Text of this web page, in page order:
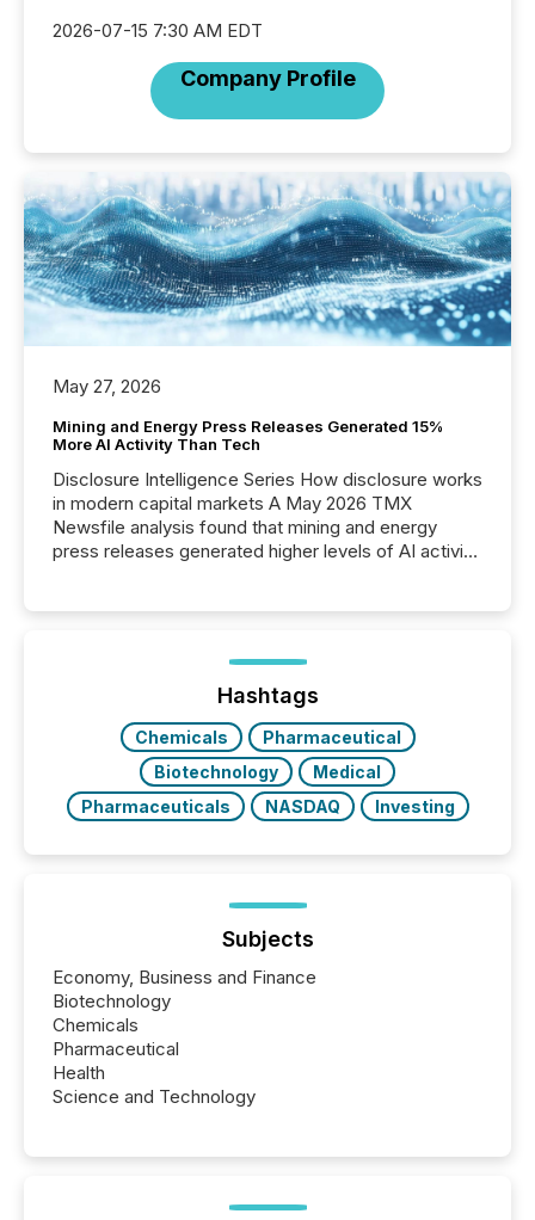
2026-07-15 7:30 AM EDT
Company Profile
May 27, 2026
Mining and Energy Press Releases Generated 15%
More AI Activity Than Tech
Disclosure Intelligence Series How disclosure works
in modern capital markets A May 2026 TMX
Newsfile analysis found that mining and energy
press releases generated higher levels of AI activity
72-hour period. Results showed that AI systems are
actively processing mining and energy press
releases at scale. AI...
Hashtags
Chemicals
Pharmaceutical
Biotechnology
Medical
Pharmaceuticals
NASDAQ Investing
Subjects
Economy, Business and Finance
Biotechnology
Chemicals
Pharmaceutical
Health
Science and Technology